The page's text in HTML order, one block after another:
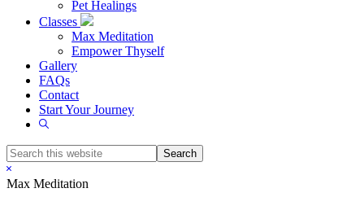
Pet Healings
Classes
Max Meditation
Empower Thyself
Gallery
FAQs
Contact
Start Your Journey
Show
Search
this
website
Hide
Search
Max Meditation